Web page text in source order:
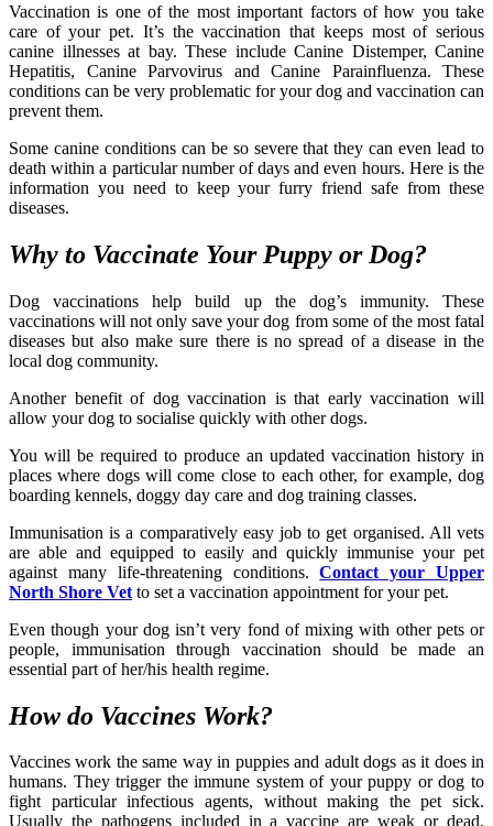
Vaccination is one of the most important factors of how you take
care of your pet. It’s the vaccination that keeps most of serious
canine illnesses at bay. These include Canine Distemper, Canine
Hepatitis, Canine Parvovirus and Canine Parainfluenza. These
conditions can be very problematic for your dog and vaccination can
prevent them.
Some canine conditions can be so severe that they can even lead to
death within a particular number of days and even hours. Here is the
information you need to keep your furry friend safe from these
diseases.
Why to Vaccinate Your Puppy or Dog?
Dog vaccinations help build up the dog’s immunity. These
vaccinations will not only save your dog from some of the most fatal
diseases but also make sure there is no spread of a disease in the
local dog community.
Another benefit of dog vaccination is that early vaccination will
allow your dog to socialise quickly with other dogs.
You will be required to produce an updated vaccination history in
places where dogs will come close to each other, for example, dog
boarding kennels, doggy day care and dog training classes.
Immunisation is a comparatively easy job to get organised. All vets
are able and equipped to easily and quickly immunise your pet
against many life-threatening conditions.
Contact your Upper
North Shore Vet to set a vaccination appointment for your pet.
Even though your dog isn’t very fond of mixing with other pets or
people, immunisation through vaccination should be made an
essential part of her/his health regime.
How do Vaccines Work?
Vaccines work the same way in puppies and adult dogs as it does in
humans. They trigger the immune system of your puppy or dog to
fight particular infectious agents, without making the pet sick.
Usually the pathogens included in a vaccine are weak or dead.